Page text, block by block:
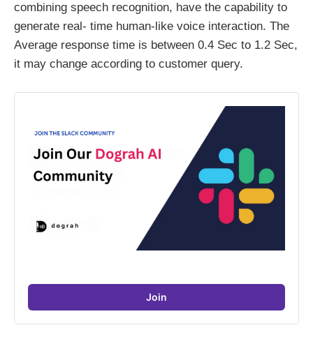
combining speech recognition, have the capability to
generate real- time human-like voice interaction. The
Average response time is between 0.4 Sec to 1.2 Sec,
it may change according to customer query.
Join